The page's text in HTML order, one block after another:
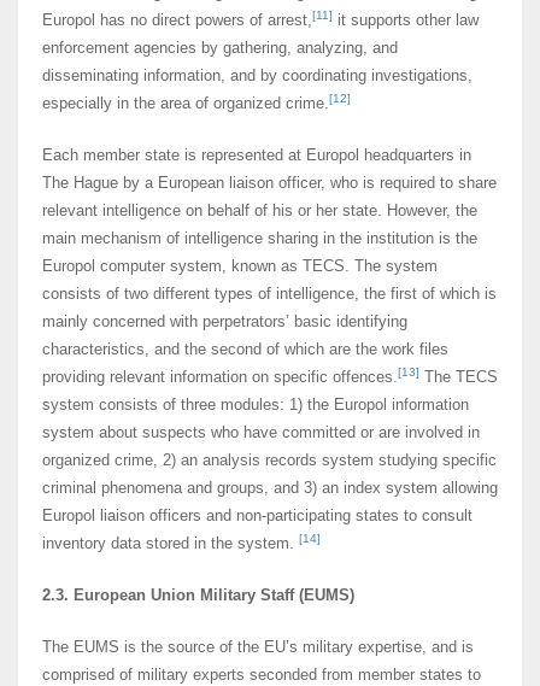
Europol has no direct powers of arrest,[11] it supports other law
enforcement agencies by gathering, analyzing, and
disseminating information, and by coordinating investigations,
especially in the area of organized crime.[12]
Each member state is represented at Europol headquarters in
The Hague by a European liaison officer, who is required to share
relevant intelligence on behalf of his or her state. However, the
main mechanism of intelligence sharing in the institution is the
Europol computer system, known as TECS. The system
consists of two different types of intelligence, the first of which is
mainly concerned with perpetrators’ basic identifying
characteristics, and the second of which are the work files
providing relevant information on specific offences.[13] The TECS
system consists of three modules: 1) the Europol information
system about suspects who have committed or are involved in
organized crime, 2) an analysis records system studying specific
criminal phenomena and groups, and 3) an index system allowing
Europol liaison officers and non-participating states to consult
inventory data stored in the system. [14]
2.3. European Union Military Staff (EUMS)
The EUMS is the source of the EU’s military expertise, and is
comprised of military experts seconded from member states to